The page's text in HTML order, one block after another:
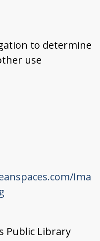
to determine
use
Ima
Public Library